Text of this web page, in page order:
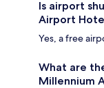
Is airport
Airport
Yes, a free
What are
Millennium